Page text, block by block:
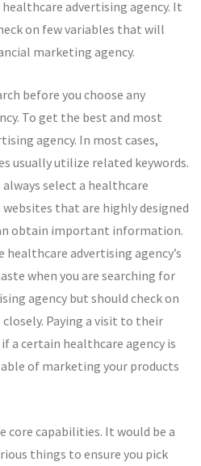
advertising agency. It
on few variables that will
marketing agency.
before you choose any
To get the best and most
agency. In most cases,
usually utilize related keywords.
select a healthcare
that are highly designed
obtain important information.
healthcare advertising agency’s
when you are searching for
agency but should check on
Paying a visit to their
a certain healthcare agency is
of marketing your products
core capabilities. It would be a
things to ensure you pick